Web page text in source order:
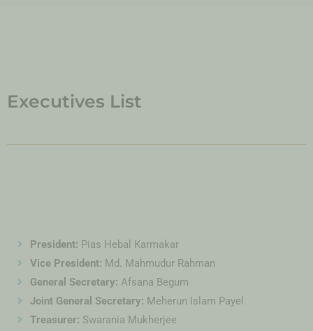
Executives List
President: Pias Hebal Karmakar
Vice President: Md. Mahmudur Rahman
General Secretary: Afsana Begum
Joint General Secretary: Meherun Islam Payel
Treasurer: Swarania Mukherjee